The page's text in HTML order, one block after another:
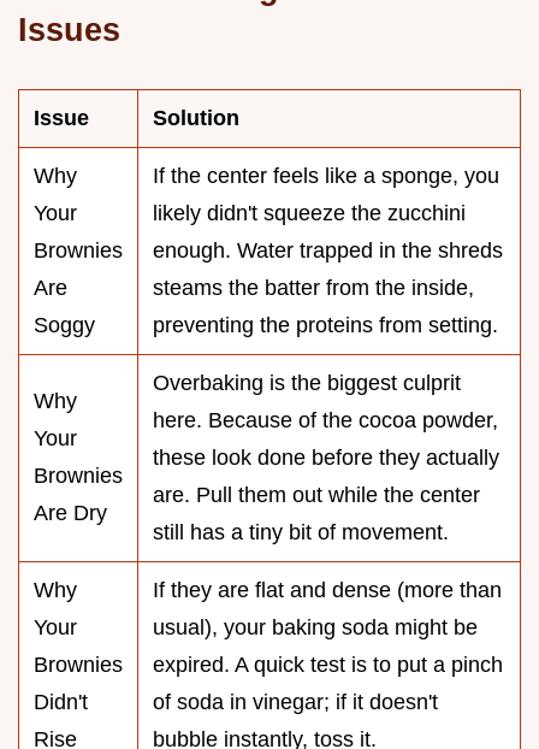
Issues
Issue Solution
Why
Your
Brownies
Are
Soggy
If the center feels like a sponge, you
likely didn't squeeze the zucchini
enough. Water trapped in the shreds
steams the batter from the inside,
preventing the proteins from setting.
Why
Your
Brownies
Are Dry
Overbaking is the biggest culprit
here. Because of the cocoa powder,
these look done before they actually
are. Pull them out while the center
still has a tiny bit of movement.
Why
Your
Brownies
Didn't
Rise
If they are flat and dense (more than
usual), your baking soda might be
expired. A quick test is to put a pinch
of soda in vinegar; if it doesn't
bubble instantly, toss it.